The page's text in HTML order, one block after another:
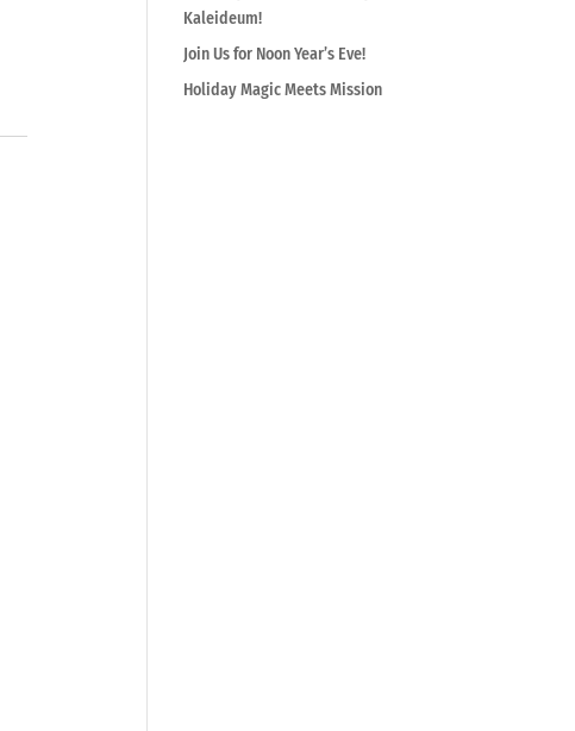
Kaleideum!
Join Us for Noon Year’s Eve!
Holiday Magic Meets Mission